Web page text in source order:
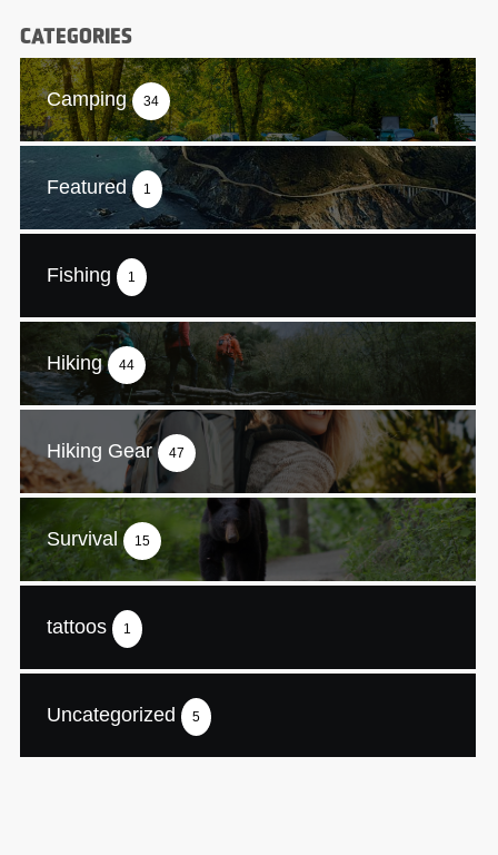
CATEGORIES
Camping 34
Featured 1
Fishing 1
Hiking 44
Hiking Gear 47
Survival 15
tattoos 1
Uncategorized 5